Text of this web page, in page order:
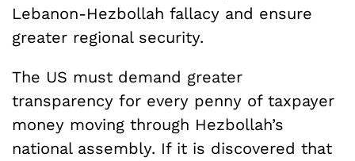
Lebanon-Hezbollah fallacy and ensure
greater regional security.
The US must demand greater
transparency for every penny of taxpayer
money moving through Hezbollah’s
national assembly. If it is discovered that